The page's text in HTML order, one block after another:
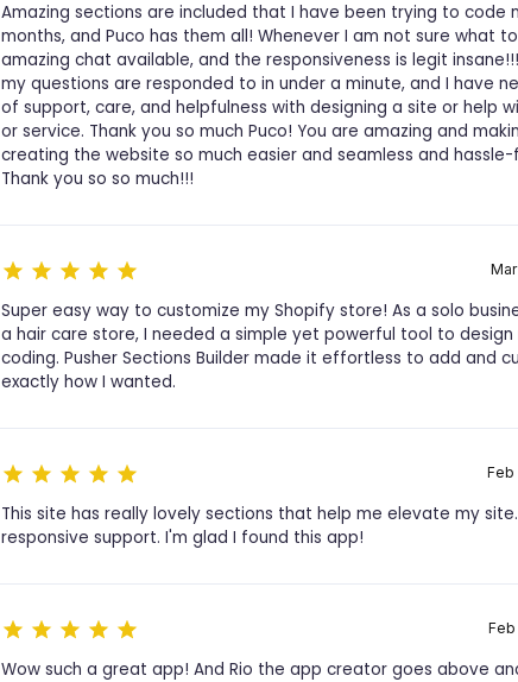
Amazing sections are included that I have been trying to code
months, and Puco has them all! Whenever I am not sure what
amazing chat available, and the responsiveness is legit
my questions are responded to in under a minute, and I have
of support, care, and helpfulness with designing a site or help
or service. Thank you so much Puco! You are amazing and
creating the website so much easier and seamless and
Thank you so so much!!!
Super easy way to customize my Shopify store! As a solo
a hair care store, I needed a simple yet powerful tool to
coding. Pusher Sections Builder made it effortless to add and
exactly how I wanted.
Feb
This site has really lovely sections that help me elevate my
responsive support. I'm glad I found this app!
Wow such a great app! And Rio the app creator goes above